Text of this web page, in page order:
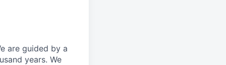
are guided by a
years. We